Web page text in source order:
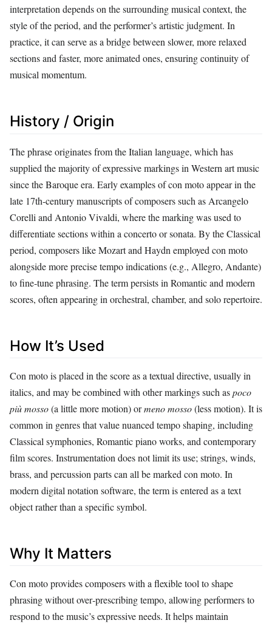
interpretation depends on the surrounding musical context, the
style of the period, and the performer’s artistic judgment. In
practice, it can serve as a bridge between slower, more relaxed
sections and faster, more animated ones, ensuring continuity of
musical momentum.
History / Origin
The phrase originates from the Italian language, which has
supplied the majority of expressive markings in Western art music
since the Baroque era. Early examples of con moto appear in the
late 17th‑century manuscripts of composers such as Arcangelo
Corelli and Antonio Vivaldi, where the marking was used to
differentiate sections within a concerto or sonata. By the Classical
period, composers like Mozart and Haydn employed con moto
alongside more precise tempo indications (e.g., Allegro, Andante)
to fine‑tune phrasing. The term persists in Romantic and modern
scores, often appearing in orchestral, chamber, and solo repertoire.
How It’s Used
Con moto is placed in the score as a textual directive, usually in
italics, and may be combined with other markings such aspoco
più mosso(a little more motion) ormeno mosso(less motion). It is
common in genres that value nuanced tempo shaping, including
Classical symphonies, Romantic piano works, and contemporary
film scores. Instrumentation does not limit its use; strings, winds,
brass, and percussion parts can all be marked con moto. In
modern digital notation software, the term is entered as a text
object rather than a specific symbol.
Why It Matters
Con moto provides composers with a flexible tool to shape
phrasing without over‑prescribing tempo, allowing performers to
respond to the music’s expressive needs. It helps maintain